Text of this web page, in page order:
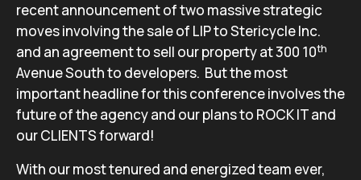
recent announcement of two massive strategic
moves involving the sale of LIP to Stericycle Inc.
and an agreement to sell our property at 300 10th
Avenue South to developers. But the most
important headline for this conference involves the
future of the agency and our plans to ROCK IT and
our CLIENTS forward!
With our most tenured and energized team ever,